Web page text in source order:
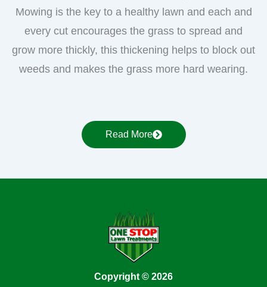
Mowing is the key to a healthy lawn and each and
every cut encourages the grass to spread and
grow more thickly, this thickening helps to block out
weeds and makes the grass more hard wearing.
Read More
Copyright © 2026